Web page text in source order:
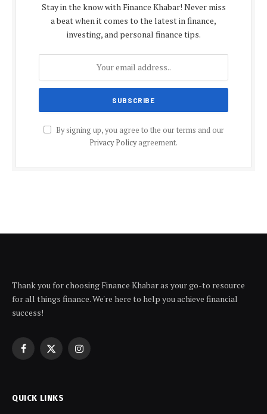
Stay in the know with Finance Khabar! Never miss
a beat when it comes to the latest in finance,
investing, and personal finance tips.
By signing up, you agree to the our terms and our
Privacy Policyagreement.
Thank you for choosing Finance Khabar as your go-to resource
for all things finance. We're here to help you achieve financial
success!
Facebook
X
Instagram
QUICK LINKS